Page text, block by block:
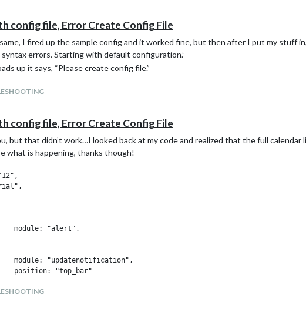
config file, Error Create Config File
I fired up the sample config and it worked fine, but then after I put my stuff
errors. Starting with default configuration.”
up it says, “Please create config file.”
config file, Error Create Config File
but that didn’t work…I looked back at my code and realized that the full
what is happening, thanks though!
module: "alert",
module: "updatenotification",
position: "top_bar"